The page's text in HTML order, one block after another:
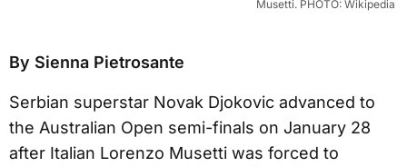
Musetti. PHOTO: Wikipedia
By Sienna Pietrosante
Serbian superstar Novak Djokovic advanced to
the Australian Open semi-finals on January 28
after Italian Lorenzo Musetti was forced to